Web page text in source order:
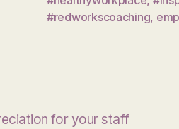
#redworkscoaching,
for your staff